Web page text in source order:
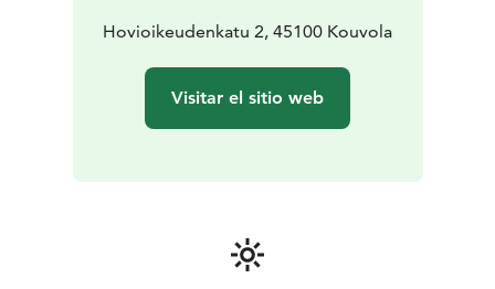
hotel's Repovesi rooms, and in the Tykkimäki rooms,
most lovable hotel!
Hovioikeudenkatu 2, 45100 Kouvola
Visitar el sitio web